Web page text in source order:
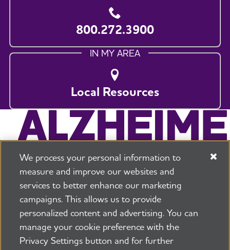
800.272.3900
IN MY AREA
Local Resources
225 N Michigan Ave. Floor 17 Chicago, IL 60601
800.272.3900
Security and Privacy Policy
PressroomTransparency Contact Us
We process your personal information to
measure and improve our websites and
services to better enhance our marketing
campaigns. This allows us to provide
personalized content and advertising. You can
manage your cookie preference with the
Privacy Settings button and for further